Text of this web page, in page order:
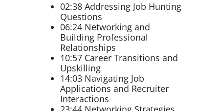
02:38 Addressing Job Hunting
Questions
06:24 Networking and
Building Professional
Relationships
10:57 Career Transitions and
Upskilling
14:03 Navigating Job
Applications and Recruiter
Interactions